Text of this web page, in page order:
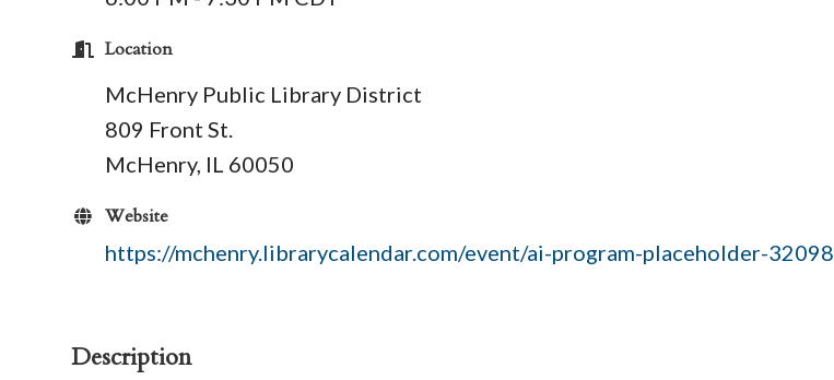
Location
McHenry Public Library District
809 Front St.
McHenry, IL 60050
Website
https://mchenry.librarycalendar.com/event/ai-program-placeholder-32098
Description